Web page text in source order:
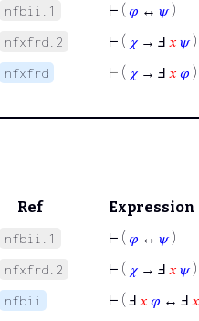
nfbii.1 ⊢ ( 𝜑 ↔ 𝜓)
nfxfrd.2 ⊢ ( 𝜒 → Ⅎ 𝑥 𝜓)
nfxfrd ⊢ ( 𝜒 → Ⅎ 𝑥 𝜑 )
Ref Expression
nfbii.1 ⊢ ( 𝜑 ↔ 𝜓)
nfxfrd.2 ⊢ ( 𝜒 → Ⅎ 𝑥 𝜓)
nfbii ⊢ ( Ⅎ 𝑥 𝜑 ↔ Ⅎ 𝑥